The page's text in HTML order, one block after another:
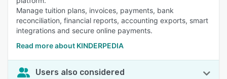
Manage tuition plans, invoices, payments, bank
reconciliation, financial reports, accounting exports, smart
integrations and secure online payments.
Read more about KINDERPEDIA
Users also considered